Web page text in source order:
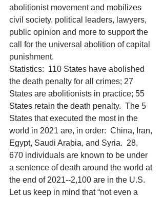
abolitionist movement and mobilizes
civil society, political leaders, lawyers,
public opinion and more to support the
call for the universal abolition of capital
punishment.
Statistics:  110 States have abolished
the death penalty for all crimes; 27
States are abolitionists in practice; 55
States retain the death penalty.  The 5
States that executed the most in the
world in 2021 are, in order:  China, Iran,
Egypt, Saudi Arabia, and Syria.  28,
670 individuals are known to be under
a sentence of death around the world at
the end of 2021--2,100 are in the U.S.
Let us keep in mind that “not even a